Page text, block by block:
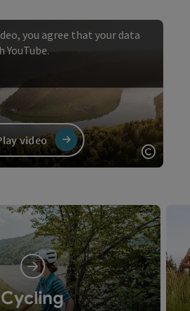
Open
video
you agree that your data
YouTube.
Cycling